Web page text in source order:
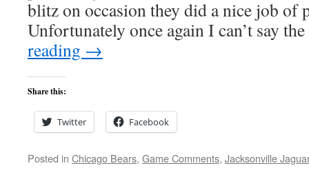
blitz on occasion they did a nice job of
Unfortunately once again I can’t say
reading →
Share this:
Twitter Facebook
Posted in Chicago Bears, Game Comments, Jacksonville